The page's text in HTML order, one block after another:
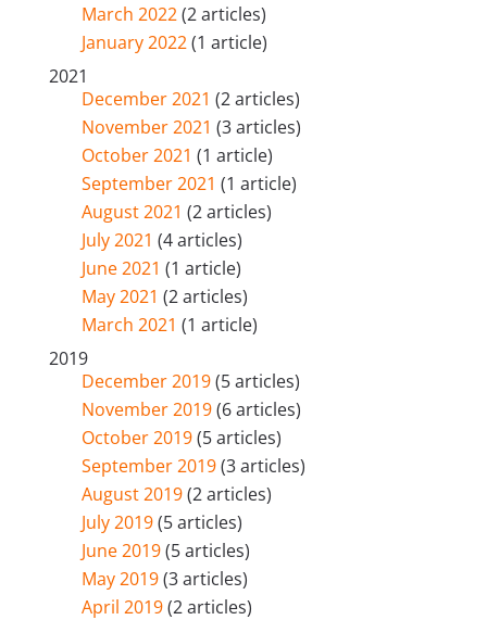
March 2022(2 articles)
January 2022(1 article)
2021
December 2021 (2 articles)
November 2021 (3 articles)
October 2021 (1 article)
September 2021 (1 article)
August 2021 (2 articles)
July 2021 (4 articles)
June 2021 (1 article)
May 2021 (2 articles)
March 2021 (1 article)
2019
December 2019(5 articles)
November 2019(6 articles)
October 2019(5 articles)
September 2019(3 articles)
August 2019(2 articles)
July 2019(5 articles)
June 2019(5 articles)
May 2019(3 articles)
April 2019(2 articles)